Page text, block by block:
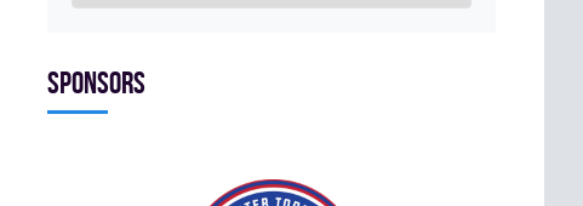
Sponsors